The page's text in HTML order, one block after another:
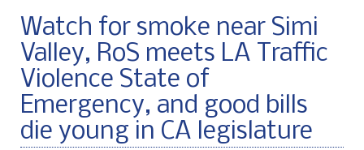
Watch for smoke near Simi
Valley, RoS meets LA Traffic
Violence State of
Emergency, and good bills
die young in CA legislature